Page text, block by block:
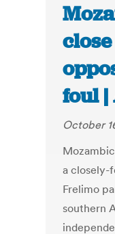
foul |
October
a closely-
Frelimo
southern